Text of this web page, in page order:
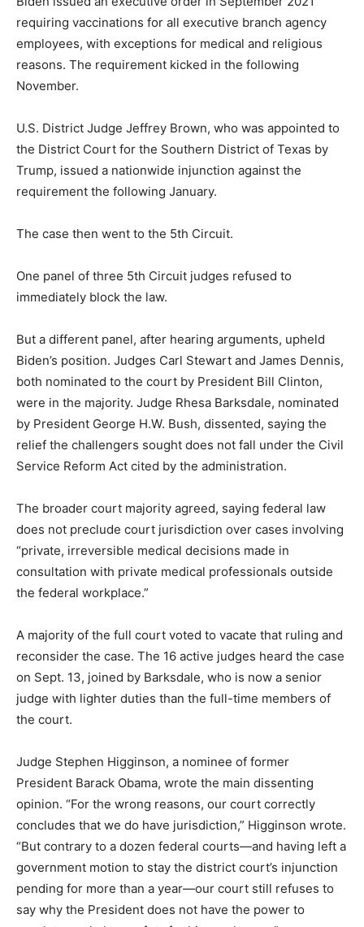
requiring vaccinations for all executive branch agency
employees, with exceptions for medical and religious
reasons. The requirement kicked in the following
November.
U.S. District Judge Jeffrey Brown, who was appointed to
the District Court for the Southern District of Texas by
Trump, issued a nationwide injunction against the
requirement the following January.
The case then went to the 5th Circuit.
One panel of three 5th Circuit judges refused to
immediately block the law.
But a different panel, after hearing arguments, upheld
Biden’s position. Judges Carl Stewart and James Dennis,
both nominated to the court by President Bill Clinton,
were in the majority. Judge Rhesa Barksdale, nominated
by President George H.W. Bush, dissented, saying the
relief the challengers sought does not fall under the Civil
Service Reform Act cited by the administration.
The broader court majority agreed, saying federal law
does not preclude court jurisdiction over cases involving
“private, irreversible medical decisions made in
consultation with private medical professionals outside
the federal workplace.”
A majority of the full court voted to vacate that ruling and
reconsider the case. The 16 active judges heard the case
on Sept. 13, joined by Barksdale, who is now a senior
judge with lighter duties than the full-time members of
the court.
Judge Stephen Higginson, a nominee of former
President Barack Obama, wrote the main dissenting
opinion. “For the wrong reasons, our court correctly
concludes that we do have jurisdiction,” Higginson wrote.
“But contrary to a dozen federal courts—and having left a
government motion to stay the district court’s injunction
pending for more than a year—our court still refuses to
say why the President does not have the power to